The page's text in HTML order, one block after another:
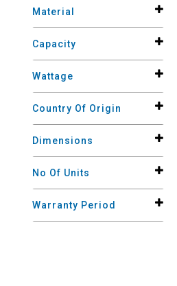
Material
Capacity
Wattage
Country Of Origin
Dimensions
No Of Units
Warranty Period